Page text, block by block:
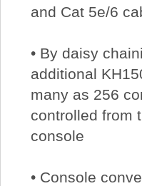
and Cat 5e/6
• By daisy
additional
many as 256
controlled from
console
• Console